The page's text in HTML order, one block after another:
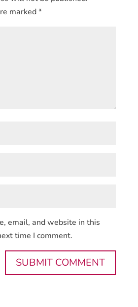
marked*
email, and website in this
time I comment.